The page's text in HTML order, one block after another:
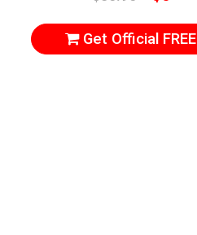
Get Official FREE